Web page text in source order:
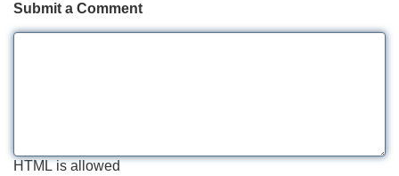
Submit a Comment
HTML is allowed